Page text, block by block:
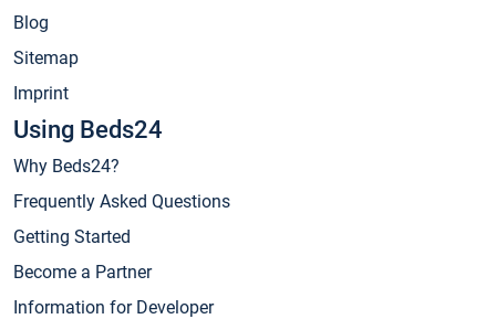
Blog
Sitemap
Imprint
Using Beds24
Why Beds24?
Frequently Asked Questions
Getting Started
Become a Partner
Information for Developer